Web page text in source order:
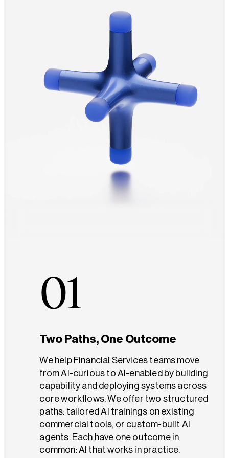
01
Two Paths, One Outcome
We help Financial Services teams move
from AI-curious to AI-enabled by building
capability and deploying systems across
core workflows. We offer two structured
paths: tailored AI trainings on existing
commercial tools, or custom-built AI
agents. Each have one outcome in
common: AI that works in practice.